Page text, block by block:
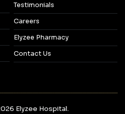
Testimonials
Careers
Elyzee Pharmacy
Contact Us
Elyzee Hospital.